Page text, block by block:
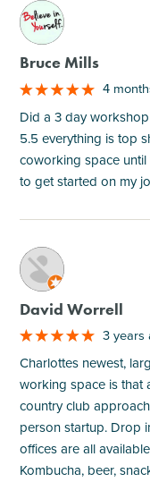
M
Bruce Mills
4
Did a 3 day
5.5 everything is top
coworking space
to get started on my
M
David Worrell
3 years
Charlottes newest,
working space is that
country club
person startup. Drop
offices are all
Kombucha, beer,